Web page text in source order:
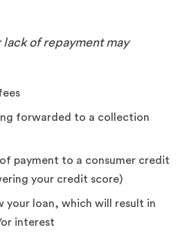
of repayment may
forwarded to a collection
payment to a consumer credit
your credit score)
your loan, which will result in
interest